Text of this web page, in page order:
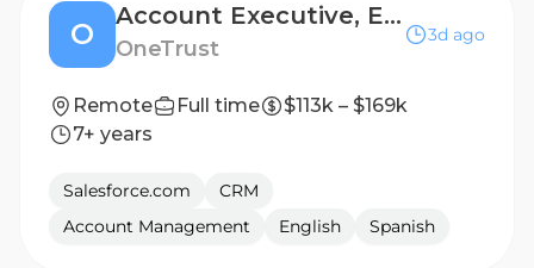
O
Account Executive, Enterprise
OneTrust
3d ago
Remote Full time
$113k – $169k
7+ years
Salesforce.com
CRM
Account Management
English Spanish